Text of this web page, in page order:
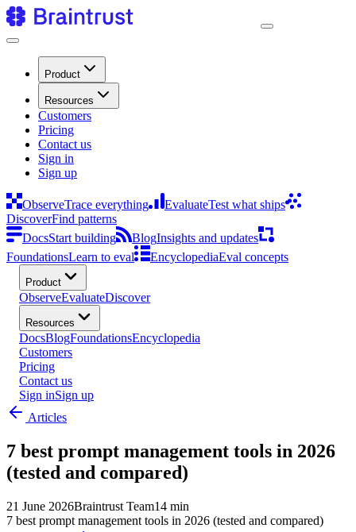
Product
Resources
Customers
Pricing
Contact us
Sign in
Sign up
ObserveTrace everything EvaluateTest what ships
DiscoverFind patterns
DocsStart building BlogInsights and updates
FoundationsLearn to eval EncyclopediaEval concepts
Product
ObserveEvaluateDiscover
Resources
DocsBlogFoundationsEncyclopedia
Customers
Pricing
Contact us
Sign inSign up
Articles
7 best prompt management tools in 2026
(tested and compared)
21 June 2026Braintrust Team14 min
7 best prompt management tools in 2026 (tested and compared)